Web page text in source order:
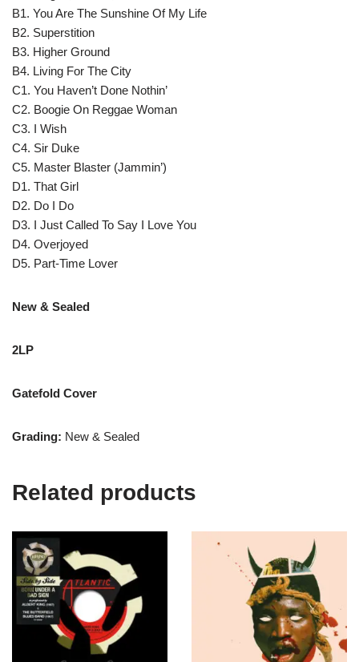
B1. You Are The Sunshine Of My Life
B2. Superstition
B3. Higher Ground
B4. Living For The City
C1. You Haven’t Done Nothin’
C2. Boogie On Reggae Woman
C3. I Wish
C4. Sir Duke
C5. Master Blaster (Jammin’)
D1. That Girl
D2. Do I Do
D3. I Just Called To Say I Love You
D4. Overjoyed
D5. Part-Time Lover
New & Sealed
2LP
Gatefold Cover
Grading: New & Sealed
Related products